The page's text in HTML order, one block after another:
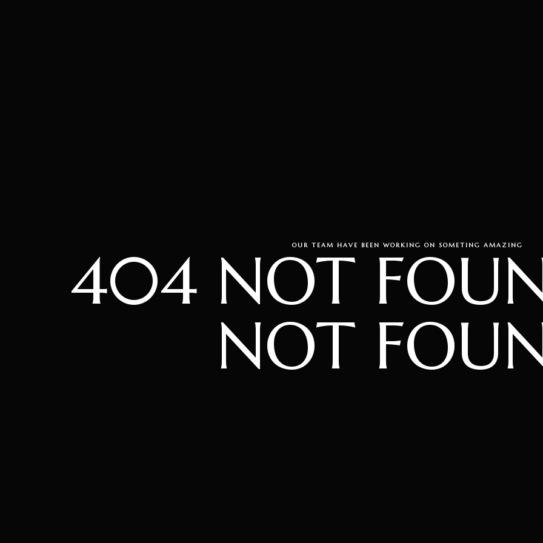
OUR TEAM HAVE BEEN WORKING ON SOMETING AMAZING
404 NOT
NOT